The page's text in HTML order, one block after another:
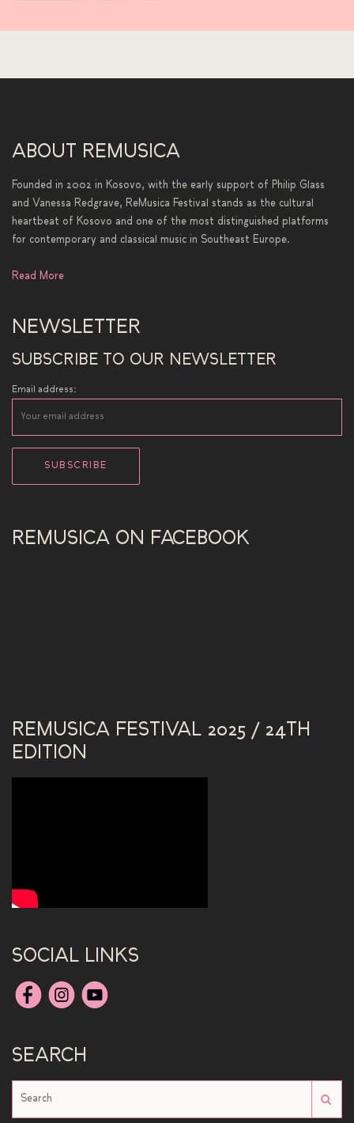
ABOUT REMUSICA
Founded in 2002 in Kosovo, with the early support of Philip Glass
and Vanessa Redgrave, ReMusica Festival stands as the cultural
heartbeat of Kosovo and one of the most distinguished platforms
for contemporary and classical music in Southeast Europe.
Read More
NEWSLETTER
SUBSCRIBE TO OUR NEWSLETTER
Email address:
REMUSICA ON FACEBOOK
REMUSICA FESTIVAL 2025 / 24TH
EDITION
SOCIAL LINKS
SEARCH